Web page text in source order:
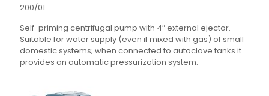
200/01
Self-priming centrifugal pump with 4″ external ejector.
Suitable for water supply (even if mixed with gas) of small
domestic systems; when connected to autoclave tanks it
provides an automatic pressurization system.